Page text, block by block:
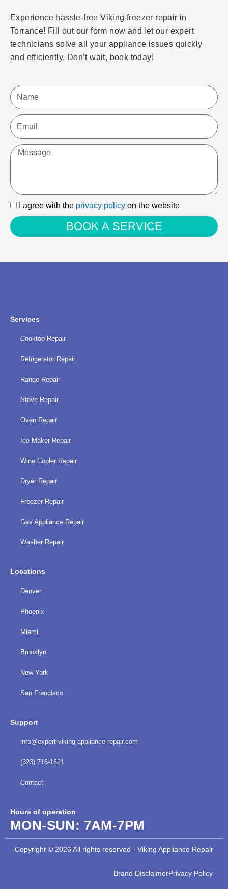
Experience hassle-free Viking freezer repair in
Torrance! Fill out our form now and let our expert
technicians solve all your appliance issues quickly
and efficiently. Don’t wait, book today!
Name
Email
Message
I
agree
with
the
policy
I agree with the privacy policy on the website
BOOK A SERVICE
Services
Cooktop Repair
Refrigerator Repair
Range Repair
Stove Repair
Oven Repair
Ice Maker Repair
Wine Cooler Repair
Dryer Repair
Freezer Repair
Gas Appliance Repair
Washer Repair
Locations
Denver
Phoenix
Miami
Brooklyn
New York
San Francisco
Support
info@expert-viking-appliance-repair.com
(323) 716-1621
Contact
Hours of operation
MON-SUN: 7AM-7PM
Copyright © 2026 All rights reserved - Viking Appliance Repair
Brand DisclaimerPrivacy Policy